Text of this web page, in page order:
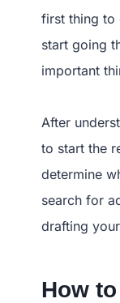
first thing to
start going
important
After
to start the
determine
search for
drafting
How